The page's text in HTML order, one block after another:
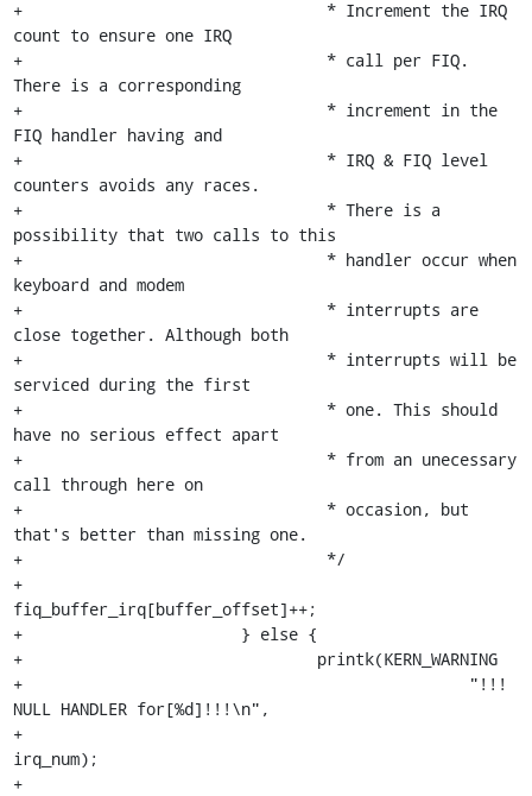
+				 * Increment the IRQ
count to ensure one IRQ
+				 * call per FIQ.
There is a corresponding
+				 * increment in the
FIQ handler having and
+				 * IRQ & FIQ level
counters avoids any races.
+				 * There is a
possibility that two calls to this
+				 * handler occur when
keyboard and modem
+				 * interrupts are
close together. Although both
+				 * interrupts will be
serviced during the first
+				 * one. This should
have no serious effect apart
+				 * from an unecessary
call through here on
+				 * occasion, but
that's better than missing one.
+				 */
+
fiq_buffer_irq[buffer_offset]++;
+			} else {
+				printk(KERN_WARNING
+						"!!!
NULL HANDLER for[%d]!!!\n",
+
irq_num);
+